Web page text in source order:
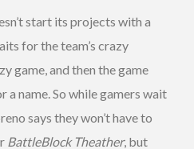
start its projects with a
for the team’s crazy
game, and then the game
a name. So while gamers wait
says they won’t have to
BattleBlock Theather, but